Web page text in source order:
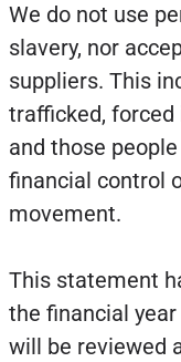
We do not use
slavery, nor
suppliers. This
trafficked, forced
and those
financial control
movement.
This statement
the financial
will be reviewed